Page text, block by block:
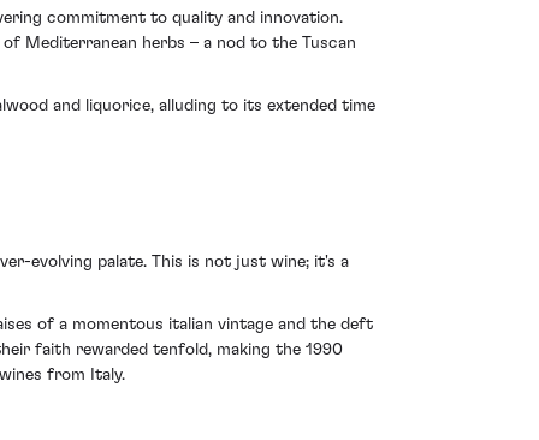
commitment to quality and innovation.
Mediterranean herbs – a nod to the Tuscan
and liquorice, alluding to its extended time
evolving palate. This is not just wine; it's a
of a momentous italian vintage and the deft
faith rewarded tenfold, making the 1990
from Italy.